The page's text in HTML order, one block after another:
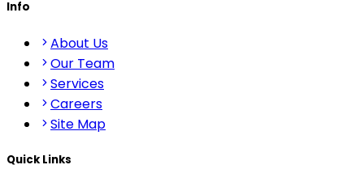
Info
About Us
Our Team
Services
Careers
Site Map
Quick Links